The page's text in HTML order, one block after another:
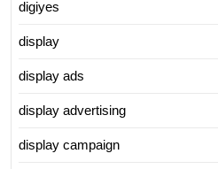
digiyes
display
display ads
display advertising
display campaign